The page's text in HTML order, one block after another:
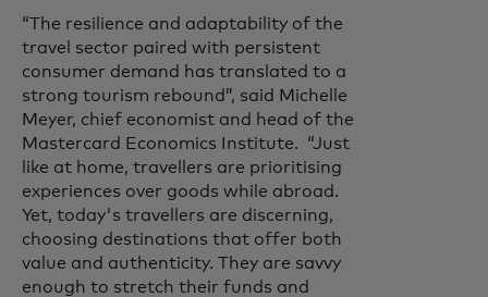
“The resilience and adaptability of the
travel sector paired with persistent
consumer demand has translated to a
strong tourism rebound”, said Michelle
Meyer, chief economist and head of the
Mastercard Economics Institute. “Just
like at home, travellers are prioritising
experiences over goods while abroad.
Yet, today's travellers are discerning,
choosing destinations that offer both
value and authenticity. They are savvy
enough to stretch their funds and